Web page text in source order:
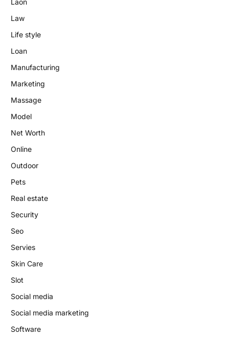
Law
Life style
Loan
Manufacturing
Marketing
Massage
Model
Net Worth
Online
Outdoor
Pets
Real estate
Security
Seo
Servies
Skin Care
Slot
Social media
Social media marketing
Software